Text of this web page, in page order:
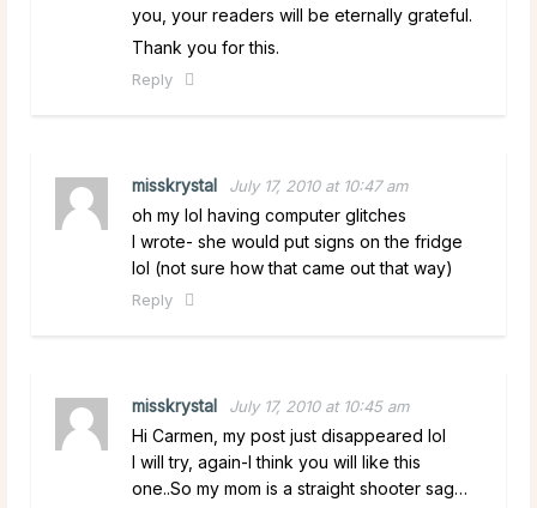
you, your readers will be eternally grateful.
Thank you for this.
Reply
misskrystal July 17, 2010 at 10:47 am
oh my lol having computer glitches
I wrote- she would put signs on the fridge
lol (not sure how that came out that way)
Reply
misskrystal July 17, 2010 at 10:45 am
Hi Carmen, my post just disappeared lol
I will try, again-I think you will like this
one..So my mom is a straight shooter sag…